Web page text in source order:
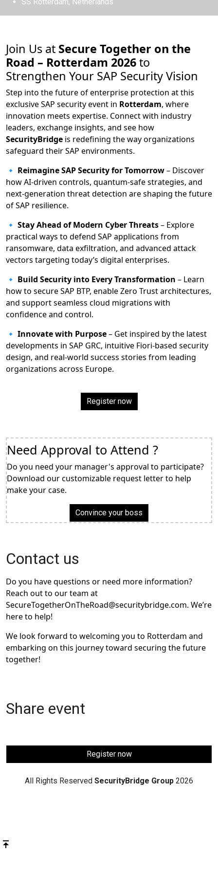
Join Us at Secure Together on the
Road – Rotterdam 2026to
Strengthen Your SAP Security Vision
Step into the future of enterprise protection at this
exclusive SAP security event in Rotterdam, where
innovation meets expertise. Connect with industry
leaders, exchange insights, and see how
SecurityBridge is redefining the way organizations
safeguard their SAP environments.
🔹 Reimagine SAP Security for Tomorrow– Discover
how AI-driven controls, quantum-safe strategies, and
next-generation threat detection are shaping the future
of SAP resilience.
🔹 Stay Ahead of Modern Cyber Threats– Explore
practical ways to defend SAP applications from
ransomware, data exfiltration, and advanced attack
vectors targeting today’s digital enterprises.
🔹 Build Security into Every Transformation – Learn
how to secure SAP BTP, enable Zero Trust architectures,
and support seamless cloud migrations with
confidence and control.
🔹 Innovate with Purpose– Get inspired by the latest
developments in SAP GRC, intuitive Fiori-based security
design, and real-world success stories from leading
organizations across Europe.
Register now
Need Approval to Attend ?
Do you need your manager's approval to participate?
Download our customizable request letter to help
make your case.
Convince your boss
Contact us
Do you have questions or need more information?
Reach out to our team at
SecureTogetherOnTheRoad@securitybridge.com. We’re
here to help!
We look forward to welcoming you to Rotterdam and
embarking on this journey toward securing the future
together!
Share event
Register now
All Rights Reserved SecurityBridge Group 2026